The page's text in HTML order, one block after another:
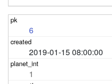
6
2019-01-15 08:00:00
1